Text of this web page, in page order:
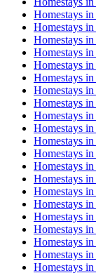
Homestays in
Homestays in
Homestays in
Homestays in
Homestays in
Homestays in
Homestays in
Homestays in
Homestays in
Homestays in
Homestays in
Homestays in
Homestays in
Homestays in
Homestays in
Homestays in
Homestays in
Homestays in
Homestays in
Homestays in
Homestays in